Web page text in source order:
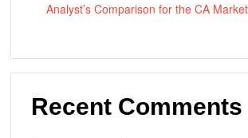
Analyst’s Comparison for the CA Market
Recent Comments